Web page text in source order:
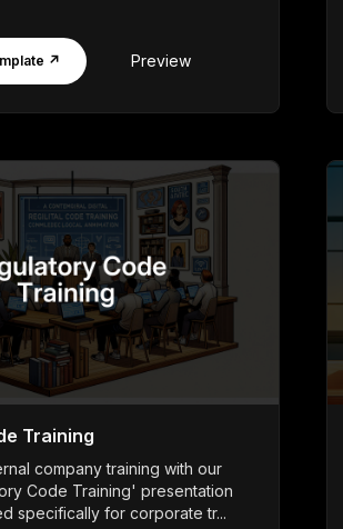
↗ Preview
Training
company training with our
Code Training' presentation
specifically for corporate tr...